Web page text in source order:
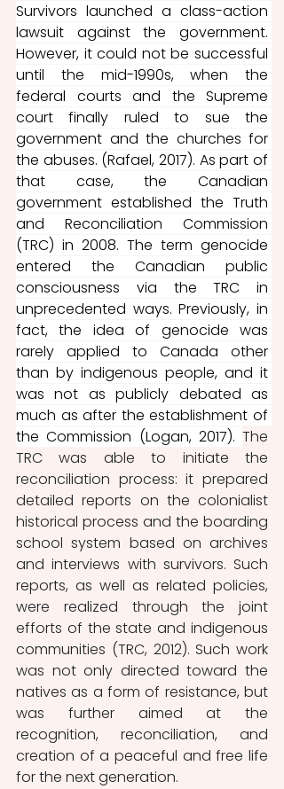
Survivors launched a class-action
lawsuit against the government.
However, it could not be successful
until the mid-1990s, when the
federal courts and the Supreme
court finally ruled to sue the
government and the churches for
the abuses. (Rafael, 2017). As part of
that case, the Canadian
government established the Truth
and Reconciliation Commission
(TRC) in 2008. The term genocide
entered the Canadian public
consciousness via the TRC in
unprecedented ways. Previously, in
fact, the idea of genocide was
rarely applied to Canada other
than by indigenous people, and it
was not as publicly debated as
much as after the establishment of
the Commission (Logan, 2017). The
TRC was able to initiate the
reconciliation process: it prepared
detailed reports on the colonialist
historical process and the boarding
school system based on archives
and interviews with survivors. Such
reports, as well as related policies,
were realized through the joint
efforts of the state and indigenous
communities (TRC, 2012). Such work
was not only directed toward the
natives as a form of resistance, but
was further aimed at the
recognition, reconciliation, and
creation of a peaceful and free life
for the next generation.